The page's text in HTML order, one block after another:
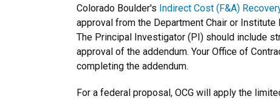
Colorado Boulder's Indirect Cost (F&A)
approval from the Department Chair or
The Principal Investigator (PI) should include
approval of the addendum. Your Office of
completing the addendum.
For a federal proposal, OCG will apply the